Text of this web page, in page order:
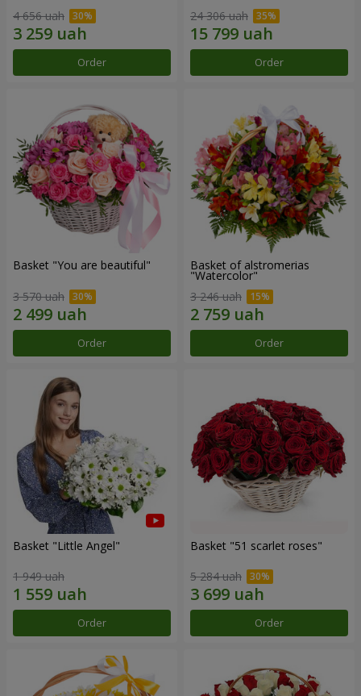
4 656 uah
Order
24 306 uah
Order
Basket "You are beautiful"
3 570 uah
Order
Basket of alstromerias
"Watercolor"
3 246 uah
Order
Basket "Little Angel"
1 949 uah
Order
Basket "51 scarlet roses"
5 284 uah
Order